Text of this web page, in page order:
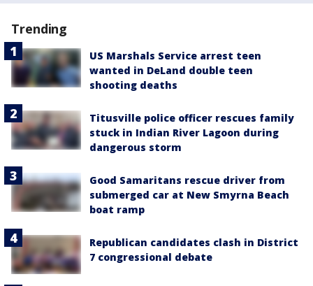
Trending
US Marshals Service arrest teen
wanted in DeLand double teen
shooting deaths
Titusville police officer rescues family
stuck in Indian River Lagoon during
dangerous storm
Good Samaritans rescue driver from
submerged car at New Smyrna Beach
boat ramp
Republican candidates clash in District
7 congressional debate